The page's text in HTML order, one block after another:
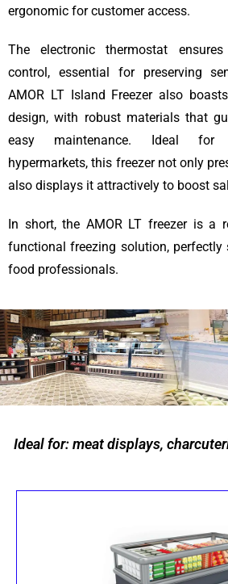
ergonomic for customer access.
The electronic thermostat
control, essential for preserving
AMOR LT Island Freezer also
design, with robust materials that
easy maintenance. Ideal for
hypermarkets, this freezer not only
also displays it attractively to boost
In short, the AMOR LT freezer is a
functional freezing solution, perfectly
food professionals.
Ideal for: meat displays,